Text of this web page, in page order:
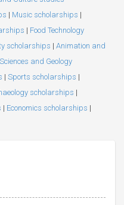
| Music scholarships |
| Food Technology
scholarships | Animation and
and Geology
| Sports scholarships |
scholarships |
| Economics scholarships |